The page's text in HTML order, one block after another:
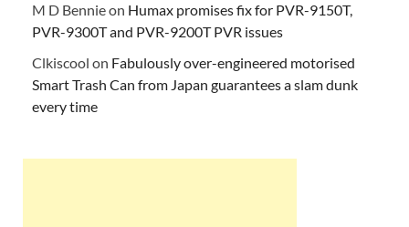
M D Bennieon Humax promises fix for PVR-9150T,
PVR-9300T and PVR-9200T PVR issues
Clkiscool on Fabulously over-engineered motorised
Smart Trash Can from Japan guarantees a slam dunk
every time